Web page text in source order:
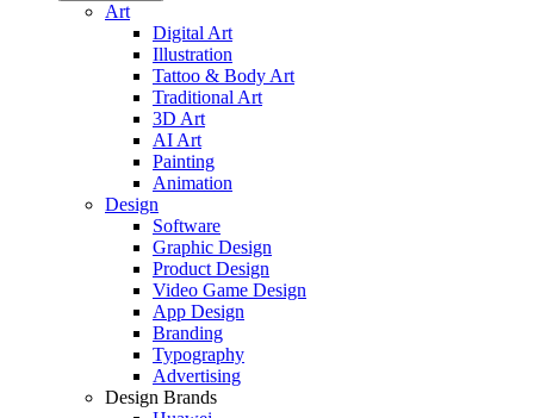
Art
Digital Art
Illustration
Tattoo & Body Art
Traditional Art
3D Art
AI Art
Painting
Animation
Design
Software
Graphic Design
Product Design
Video Game Design
App Design
Branding
Typography
Advertising
Design Brands